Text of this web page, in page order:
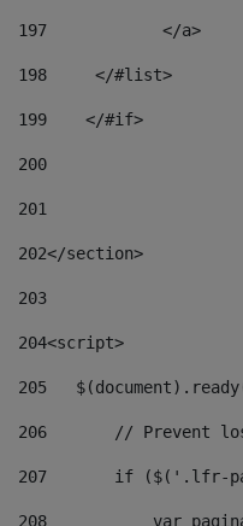
197
            </a>
198
    	</#list>
199
    </#if>
200
201
202</section>
203
204<script>
205
206
// Prevent
207
if ($('.lfr-
208
var